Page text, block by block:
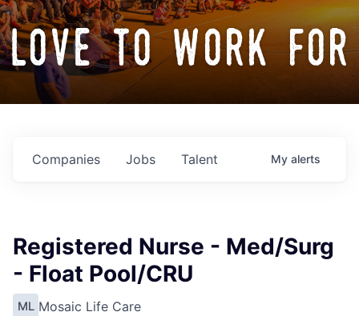
love to work for
Jobs
Companies Talent My alerts
Registered Nurse - Med/Surg
- Float Pool/CRU
ML Mosaic Life Care